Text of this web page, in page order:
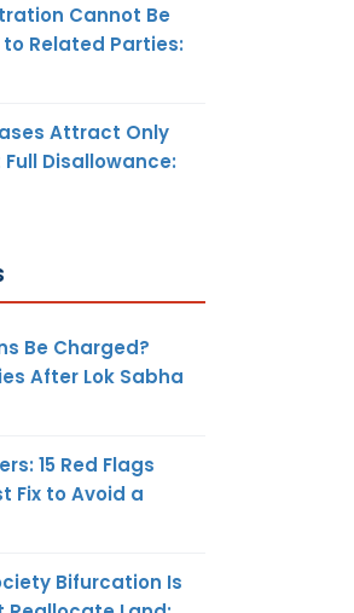
Cannot Be
to Related Parties:
Attract Only
Disallowance:
Be Charged?
After Lok Sabha
15 Red Flags
Fix to Avoid a
Bifurcation Is